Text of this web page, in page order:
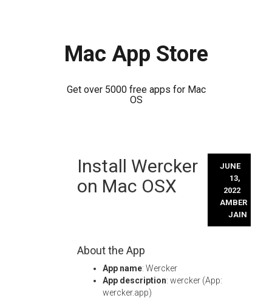
Mac App Store
Get over 5000 free apps for Mac
OS
Install Wercker
on Mac OSX
JUNE
13,
2022
AMBER
JAIN
About the App
App name: Wercker
App description: wercker (App:
wercker.app)